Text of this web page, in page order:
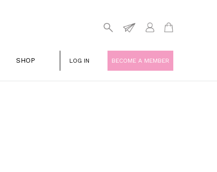
SHOP LOG IN BECOME A MEMBER